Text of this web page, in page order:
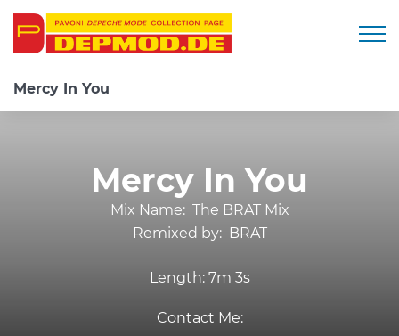
Mercy In You
Mercy In You
Mix Name: The BRAT Mix
Remixed by: BRAT
Length: 7m 3s
Contact Me: